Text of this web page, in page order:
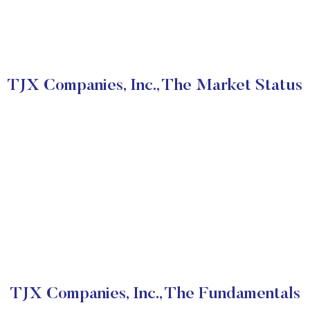
TJX Companies, Inc., The Market Status
TJX Companies, Inc., The Fundamentals